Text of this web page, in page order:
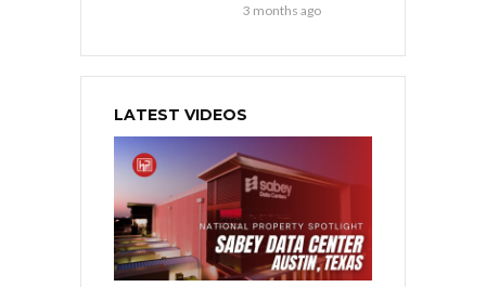
3 months ago
LATEST VIDEOS